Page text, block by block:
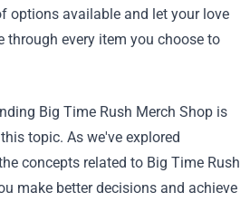
options available and let your love
through every item you choose to
Big Time Rush Merch Shop is
topic. As we've explored
concepts related to Big Time Rush
make better decisions and achieve